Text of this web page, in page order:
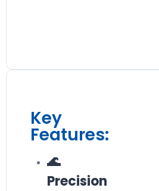
Key
Features:
🌊
Precision